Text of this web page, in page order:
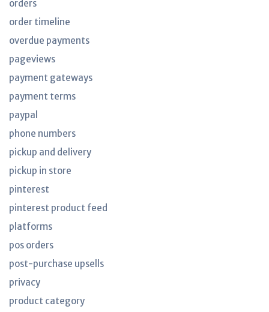
orders
order timeline
overdue payments
pageviews
payment gateways
payment terms
paypal
phone numbers
pickup and delivery
pickup in store
pinterest
pinterest product feed
platforms
pos orders
post-purchase upsells
privacy
product category